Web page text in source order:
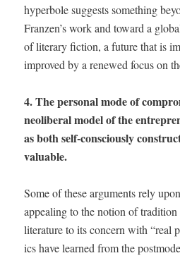
hyper­bole sug­gests some­thing
Franzen’s work and toward a
of lit­er­ary fic­tion, a future that is
improved by a renewed focus on
4. The per­son­al mode of
neolib­er­al mod­el of the
as both self-con­scious­ly
valuable.
Some of these argu­ments rely
appeal­ing to the notion of
lit­er­a­ture to its con­cern with “real
ics have learned from the